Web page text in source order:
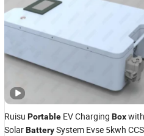
Ruisu Portable EV Charging Boxwith
SolarBatterySystem Evse 5kwh